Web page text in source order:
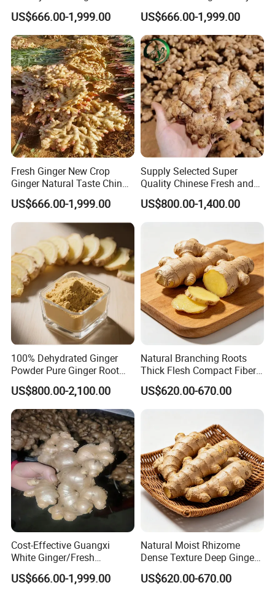
US$666.00-1,999.00 US$666.00-1,999.00
Fresh Ginger New Crop
Ginger Natural Taste China
Ginger Top High Quality
US$666.00-1,999.00
Supply Selected Super
Quality Chinese Fresh and
Dried Ginger
US$800.00-1,400.00
100% Dehydrated Ginger
Powder Pure Ginger Root
Extract Powder 25 Kg
/Carton
US$800.00-2,100.00
Natural Branching Roots
Thick Flesh Compact Fiber
Interior Organic Fresh
Yellow Ginger
US$620.00-670.00
Cost-Effective Guangxi
White Ginger/Fresh
Ginger/Dried Ginger,
Popular in Bangladesh
US$666.00-1,999.00
Natural Moist Rhizome
Dense Texture Deep Ginger
Aroma Organic Fresh Yellow
Ginger
US$620.00-670.00